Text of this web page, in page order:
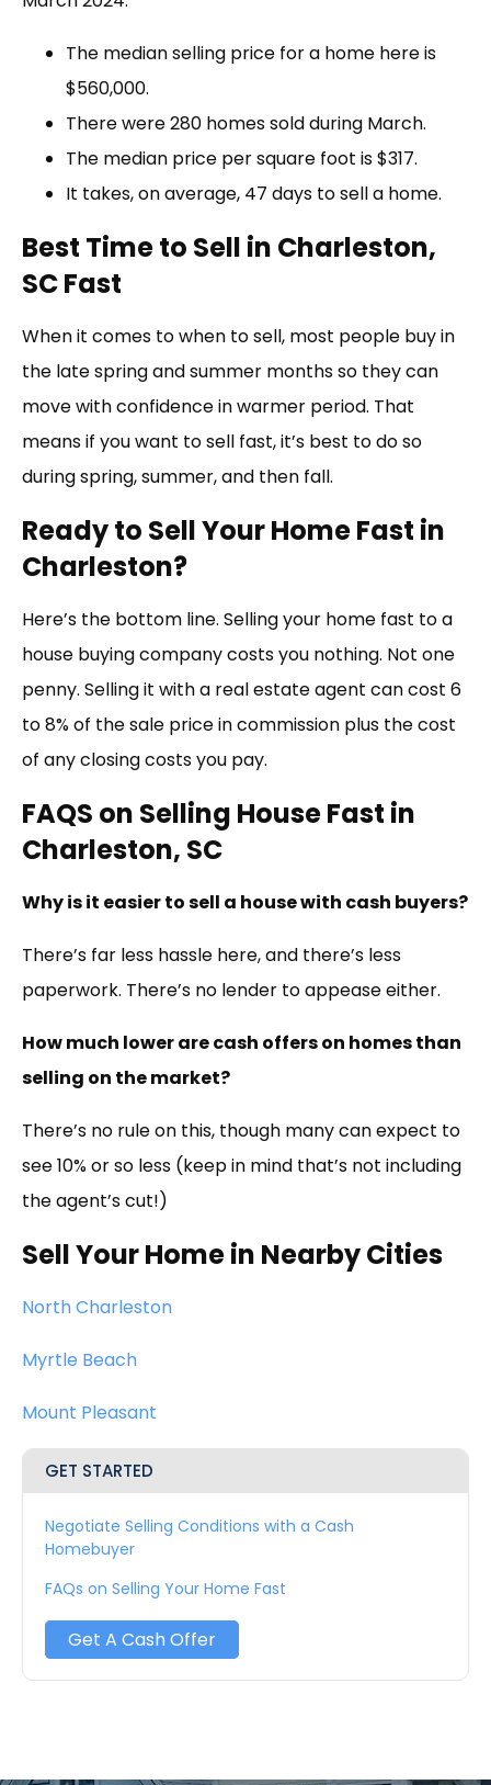
The median selling price for a home here is
$560,000.
There were 280 homes sold during March.
The median price per square foot is $317.
It takes, on average, 47 days to sell a home.
Best Time to Sell in Charleston,
SC Fast
When it comes to when to sell, most people buy in
the late spring and summer months so they can
move with confidence in warmer period. That
means if you want to sell fast, it’s best to do so
during spring, summer, and then fall.
Ready to Sell Your Home Fast in
Charleston?
Here’s the bottom line. Selling your home fast to a
house buying company costs you nothing. Not one
penny. Selling it with a real estate agent can cost 6
to 8% of the sale price in commission plus the cost
of any closing costs you pay.
FAQS on Selling House Fast in
Charleston, SC
Why is it easier to sell a house with cash buyers?
There’s far less hassle here, and there’s less
paperwork. There’s no lender to appease either.
How much lower are cash offers on homes than
selling on the market?
There’s no rule on this, though many can expect to
see 10% or so less (keep in mind that’s not including
the agent’s cut!)
Sell Your Home in Nearby Cities
North Charleston
Myrtle Beach
Mount Pleasant
GET STARTED
Negotiate Selling Conditions with a Cash
Homebuyer
FAQs on Selling Your Home Fast
Get A Cash Offer